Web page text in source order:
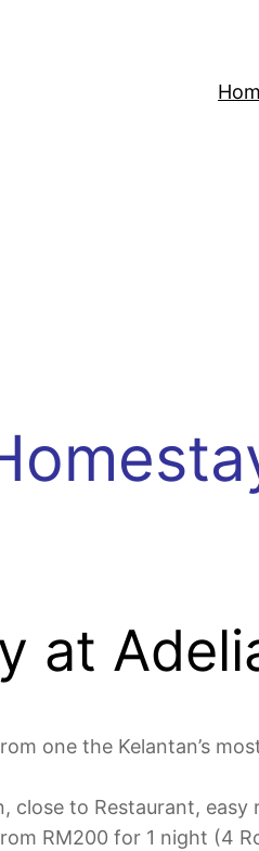
at
one the Kelantan’s
to Restaurant, easy
RM200 for 1 night (4